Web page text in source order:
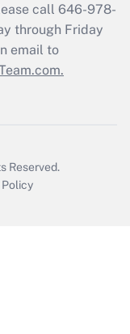
call 646-978-
through Friday
email to
Reserved.